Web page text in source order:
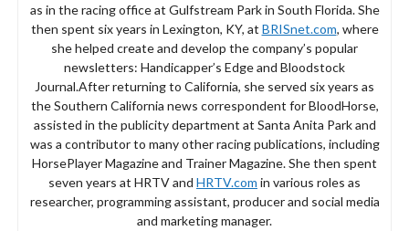
as in the racing office at Gulfstream Park in South Florida. She
then spent six years in Lexington, KY, at BRISnet.com, where
she helped create and develop the company’s popular
newsletters: Handicapper’s Edge and Bloodstock
Journal.After returning to California, she served six years as
the Southern California news correspondent for BloodHorse,
assisted in the publicity department at Santa Anita Park and
was a contributor to many other racing publications, including
HorsePlayer Magazine and Trainer Magazine. She then spent
seven years at HRTV and HRTV.com in various roles as
researcher, programming assistant, producer and social media
and marketing manager.